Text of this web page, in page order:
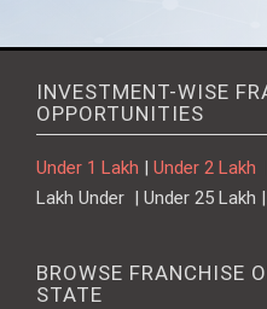
INVESTMENT-WISE
OPPORTUNITIES
Under 1 Lakh Under 2 Lakh
Lakh Under | Under 25 Lakh
BROWSE FRANCHISE
STATE